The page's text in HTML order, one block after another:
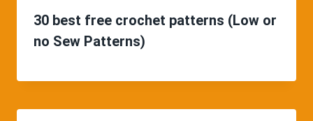
30 best free crochet patterns (Low or
no Sew Patterns)